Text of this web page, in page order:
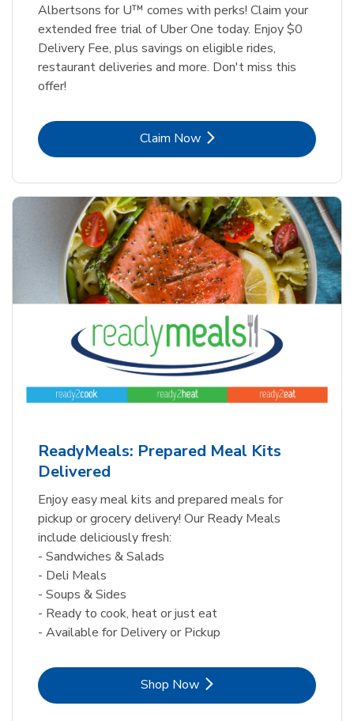
Albertsons for U™ comes with perks! Claim your
extended free trial of Uber One today. Enjoy $0
Delivery Fee, plus savings on eligible rides,
restaurant deliveries and more. Don't miss this
offer!
Claim NowLink Opens in New Tab
ReadyMeals: Prepared Meal Kits
Delivered
Enjoy easy meal kits and prepared meals for
pickup or grocery delivery! Our Ready Meals
include deliciously fresh:
- Sandwiches & Salads
- Deli Meals
- Soups & Sides
- Ready to cook, heat or just eat
- Available for Delivery or Pickup
Shop NowLink Opens in New Tab